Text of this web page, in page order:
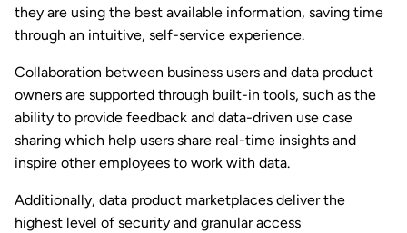
they are using the best available information, saving time
through an intuitive, self-service experience.
Collaboration between business users and data product
owners are supported through built-in tools, such as the
ability to provide feedback and data-driven use case
sharing which help users share real-time insights and
inspire other employees to work with data.
Additionally, data product marketplaces deliver the
highest level of security and granular access